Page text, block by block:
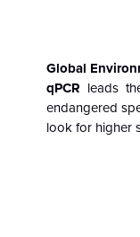
Global
qPCR leads
endangered
look for higher